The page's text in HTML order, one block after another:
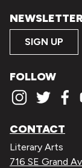
SIGN UP
FOLLOW
CONTACT
Literary Arts
716 SE Grand